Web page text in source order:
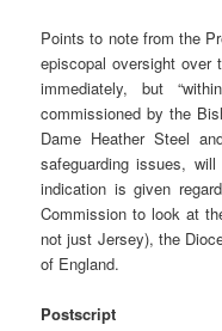
Points to note from the
episcopal oversight over
immediately, but
commissioned by the
Dame Heather Steel
safeguarding issues,
indication is given
Commission to look at
not just Jersey), the
of England.
Postscript